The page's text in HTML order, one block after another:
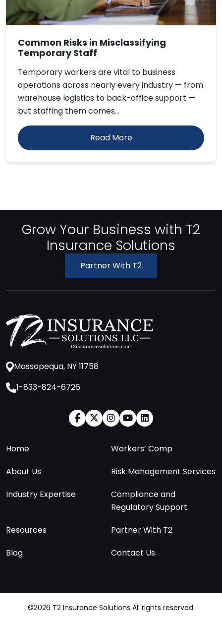
Common Risks in Misclassifying
Temporary Staff
Temporary workers are vital to business
operations across nearly every industry — from
warehouse logistics to back-office support —
but staffing them comes...
Read More
Grow Your Business with T2
Insurance Solutions
Partner With T2
Massapequa, NY 11758
1-833-824-6726
Home
Workers’ Comp
About Us
Risk Management Services
Industry Expertise
Compliance and
Regulatory Support
Resources
Partner With T2
Blog
Contact Us
©2026 T2 Insurance Solutions All rights reserved.